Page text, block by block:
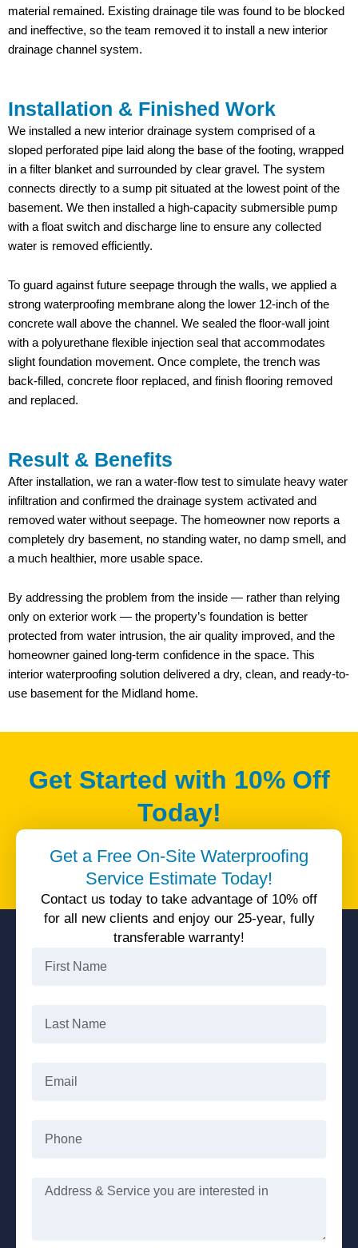
material remained. Existing drainage tile was found to be blocked
and ineffective, so the team removed it to install a new interior
drainage channel system.
Installation & Finished Work
We installed a new interior drainage system comprised of a
sloped perforated pipe laid along the base of the footing, wrapped
in a filter blanket and surrounded by clear gravel. The system
connects directly to a sump pit situated at the lowest point of the
basement. We then installed a high-capacity submersible pump
with a float switch and discharge line to ensure any collected
water is removed efficiently.
To guard against future seepage through the walls, we applied a
strong waterproofing membrane along the lower 12-inch of the
concrete wall above the channel. We sealed the floor-wall joint
with a polyurethane flexible injection seal that accommodates
slight foundation movement. Once complete, the trench was
back-filled, concrete floor replaced, and finish flooring removed
and replaced.
Result & Benefits
After installation, we ran a water-flow test to simulate heavy water
infiltration and confirmed the drainage system activated and
removed water without seepage. The homeowner now reports a
completely dry basement, no standing water, no damp smell, and
a much healthier, more usable space.
By addressing the problem from the inside — rather than relying
only on exterior work — the property’s foundation is better
protected from water intrusion, the air quality improved, and the
homeowner gained long-term confidence in the space. This
interior waterproofing solution delivered a dry, clean, and ready-to-
use basement for the Midland home.
Get Started with 10% Off
Today!
available today with 10% off.
Get a Free On-Site Waterproofing
Service Estimate Today!
Contact us today to take advantage of 10% off
for all new clients and enjoy our 25-year, fully
transferable warranty!
Name
Name
Message